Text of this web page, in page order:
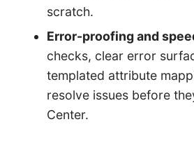
scratch.
Error-proofing and
checks, clear error
templated attribute
resolve issues before
Center.